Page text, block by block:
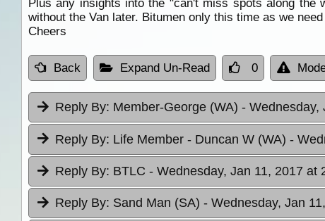
Plus any insights into the "can't miss spots along the
without the Van later. Bitumen only this time as we
Cheers
Back Expand Un-Read 0
Reply By: Member-George (WA) - Wednesday,
Reply By: Life Member - Duncan W (WA) -
Reply By: BTLC - Wednesday, Jan 11, 2017 at
Reply By: Sand Man (SA) - Wednesday, Jan